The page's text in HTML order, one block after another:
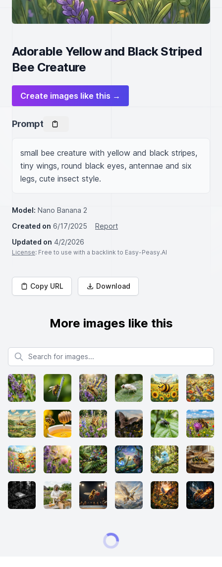
Adorable Yellow and Black Striped
Bee Creature
Create images like this →
Prompt
small bee creature with yellow and black stripes,
tiny wings, round black eyes, antennae and six
legs, cute insect style.
Model: Nano Banana 2
Created on 6/17/2025
Report
Updated on 4/2/2026
License: Free to use with a backlink to Easy-Peasy.AI
Copy URL Download
More images like this
Search for images